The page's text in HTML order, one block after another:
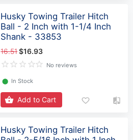
Husky Towing Trailer Hitch
Ball - 2 Inch with 1-1/4 Inch
Shank - 33853
16.51$16.93
No reviews
⬤ In Stock
Add to Cart
Husky Towing Trailer Hitch